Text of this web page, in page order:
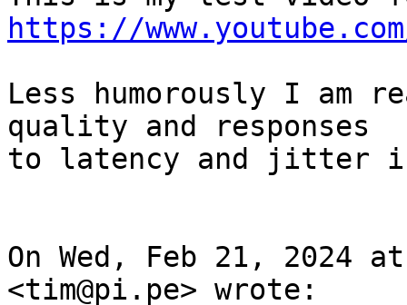
https://
Less humorously I am
quality and responses
to latency and jitter
On Wed, Feb 21, 2024